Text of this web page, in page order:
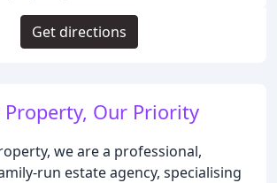
Property, Our Priority
we are a professional,
run estate agency, specialising
Get directions